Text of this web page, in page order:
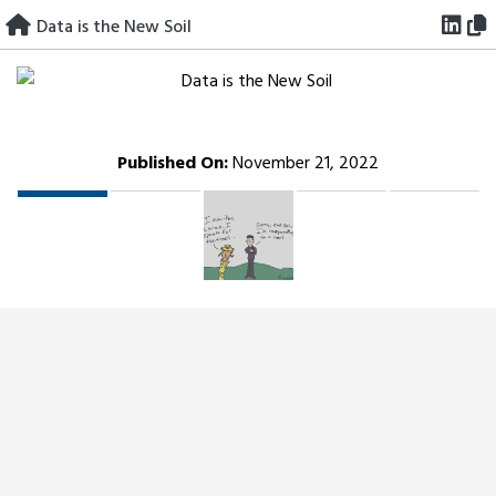
Skip
to
content
Data is the New Soil
Published On:November 21, 2022